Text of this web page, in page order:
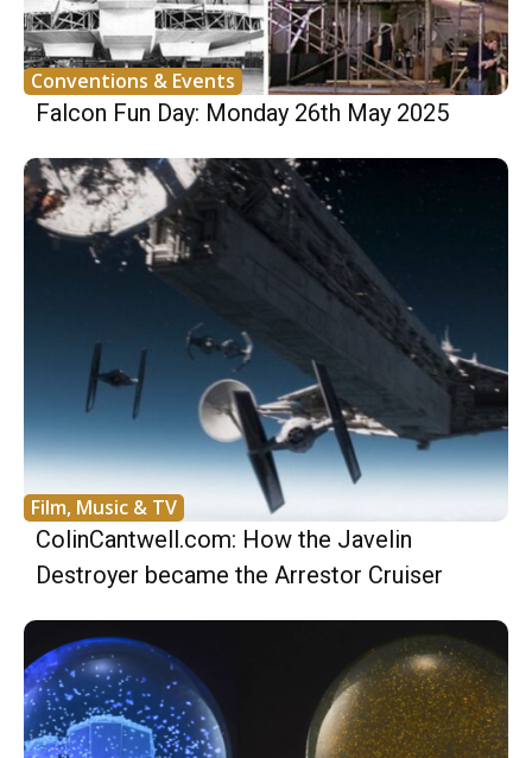
Conventions & Events
Falcon Fun Day: Monday 26th May 2025
Film, Music & TV
ColinCantwell.com: How the Javelin
Destroyer became the Arrestor Cruiser